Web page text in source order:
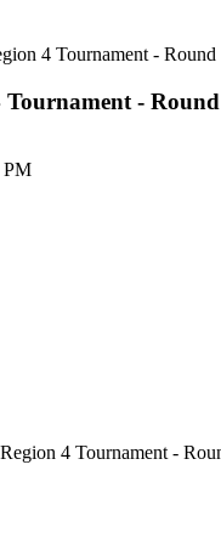
4 Tournament - Round
- Round
PM
4 Tournament -